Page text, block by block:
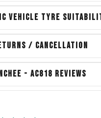
VEHICLE TYRE
/ CANCELLATION
- AC818 REVIEWS